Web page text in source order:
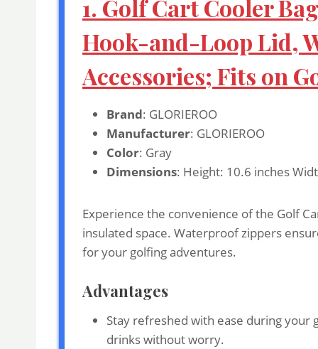
1. Golf Cart Cooler
Hook-and-Loop Lid,
Accessories; Fits on
Brand: GLORIEROO
Manufacturer: GLORIEROO
Color: Gray
Dimensions: Height: 10.6 inches
Experience the convenience of the Golf
insulated space. Waterproof zippers
for your golfing adventures.
Advantages
Stay refreshed with ease during your
drinks without worry.